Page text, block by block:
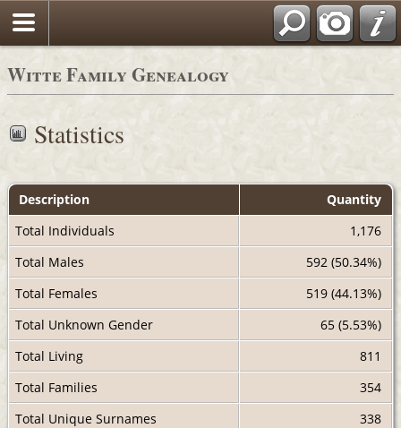
Witte Family Genealogy
Statistics
Description
Quantity
Total Individuals
1,176
Total Males
592 (50.34%)
Total Females
519 (44.13%)
Total Unknown Gender
65 (5.53%)
Total Living
811
Total Families
354
Total Unique Surnames
338